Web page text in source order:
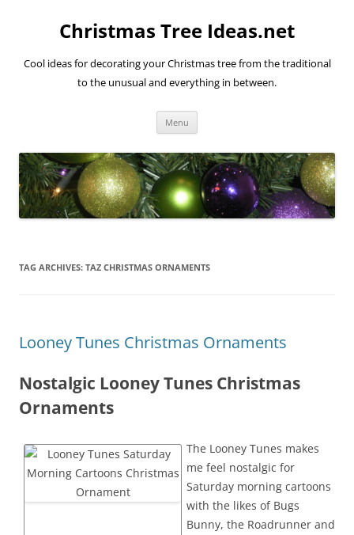
Christmas Tree Ideas.net
Cool ideas for decorating your Christmas tree from the traditional
to the unusual and everything in between.
Menu
TAG ARCHIVES: TAZ CHRISTMAS ORNAMENTS
Looney Tunes Christmas Ornaments
Nostalgic Looney Tunes Christmas
Ornaments
The Looney Tunes makes
me feel nostalgic for
Saturday morning cartoons
with the likes of Bugs
Bunny, the Roadrunner and